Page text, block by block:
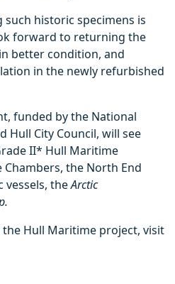
such historic specimens is
forward to returning the
better condition, and
in the newly refurbished
funded by the National
Hull City Council, will see
II* Hull Maritime
the North End
vessels, theArctic
Hull Maritime project, visit